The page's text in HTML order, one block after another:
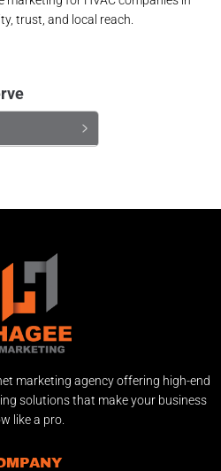
trust, and local reach.
marketing agency offering high-end
solutions that make your business
like a pro.